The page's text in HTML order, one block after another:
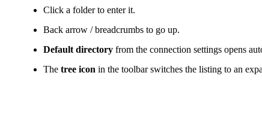
Click a folder to enter it.
Back arrow / breadcrumbs to go up.
Default directory from the connection settings opens
The tree icon in the toolbar switches the listing to an